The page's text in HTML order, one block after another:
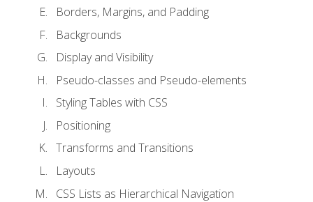
Borders, Margins, and Padding
Backgrounds
Display and Visibility
Pseudo-classes and Pseudo-elements
Styling Tables with CSS
Positioning
Transforms and Transitions
Layouts
CSS Lists as Hierarchical Navigation